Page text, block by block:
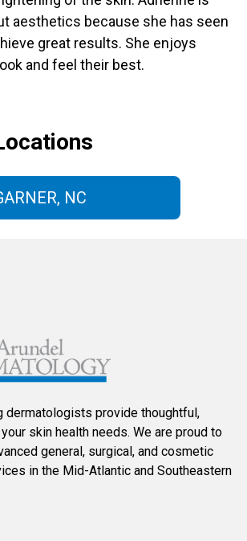
aesthetics because she has seen
great results. She enjoys
and feel their best.
NC
dermatologists provide thoughtful,
skin health needs. We are proud to
general, surgical, and cosmetic
in the Mid-Atlantic and Southeastern